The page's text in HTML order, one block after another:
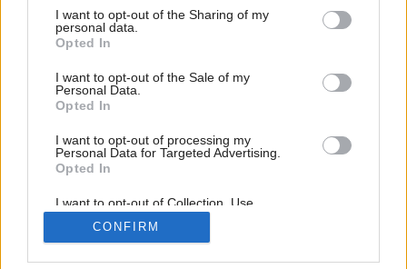
not limited to your visit or usage behaviour. You may click to
grant or deny consent to Google and its third-party tags to
use your data for below specified purposes in below Google
consent section.
I want to opt-out of the Sharing of my
personal data.
Opted In
I want to opt-out of the Sale of my
Personal Data.
Opted In
I want to opt-out of processing my
Personal Data for Targeted Advertising.
Opted In
I want to opt-out of Collection, Use,
Retention, Sale, and/or Sharing of my
Personal Data that Is Unrelated with the
Purposes for which it was collected.
CONFIRM